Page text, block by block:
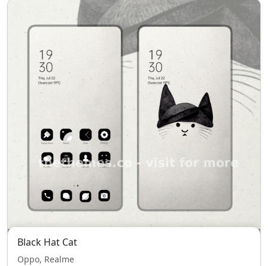
Black Hat Cat
Oppo, Realme